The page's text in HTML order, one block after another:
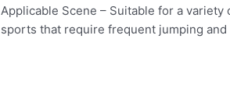
Applicable Scene – Suitable for a
sports that require frequent jumping